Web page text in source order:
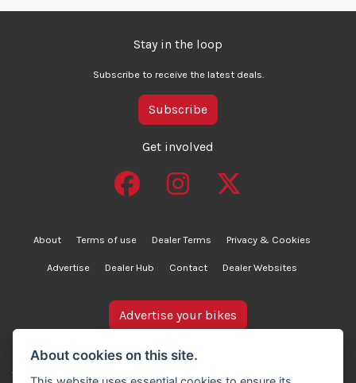
Stay in the loop
Subscribe to receive the latest deals.
Subscribe
Get involved
About Terms of use Dealer Terms Privacy & Cookies
Advertise Dealer Hub Contact Dealer Websites
bikesinstock.co.uk is a motorcycle listings platform and
does not own, inspect, or verify any of the motorcycles
Advertise your bikes
About cookies on this site.